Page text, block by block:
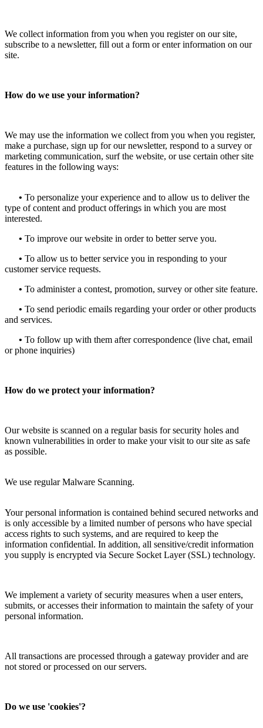
We collect information from you when you register on our site,
subscribe to a newsletter, fill out a form or enter information on our
site.
How do we use your information?
We may use the information we collect from you when you register,
make a purchase, sign up for our newsletter, respond to a survey or
marketing communication, surf the website, or use certain other site
features in the following ways:
• To personalize your experience and to allow us to deliver the
type of content and product offerings in which you are most
interested.
• To improve our website in order to better serve you.
• To allow us to better service you in responding to your
customer service requests.
• To administer a contest, promotion, survey or other site feature.
• To send periodic emails regarding your order or other products
and services.
• To follow up with them after correspondence (live chat, email
or phone inquiries)
How do we protect your information?
Our website is scanned on a regular basis for security holes and
known vulnerabilities in order to make your visit to our site as safe
as possible.
We use regular Malware Scanning.
Your personal information is contained behind secured networks and
is only accessible by a limited number of persons who have special
access rights to such systems, and are required to keep the
information confidential. In addition, all sensitive/credit information
you supply is encrypted via Secure Socket Layer (SSL) technology.
We implement a variety of security measures when a user enters,
submits, or accesses their information to maintain the safety of your
personal information.
All transactions are processed through a gateway provider and are
not stored or processed on our servers.
Do we use 'cookies'?